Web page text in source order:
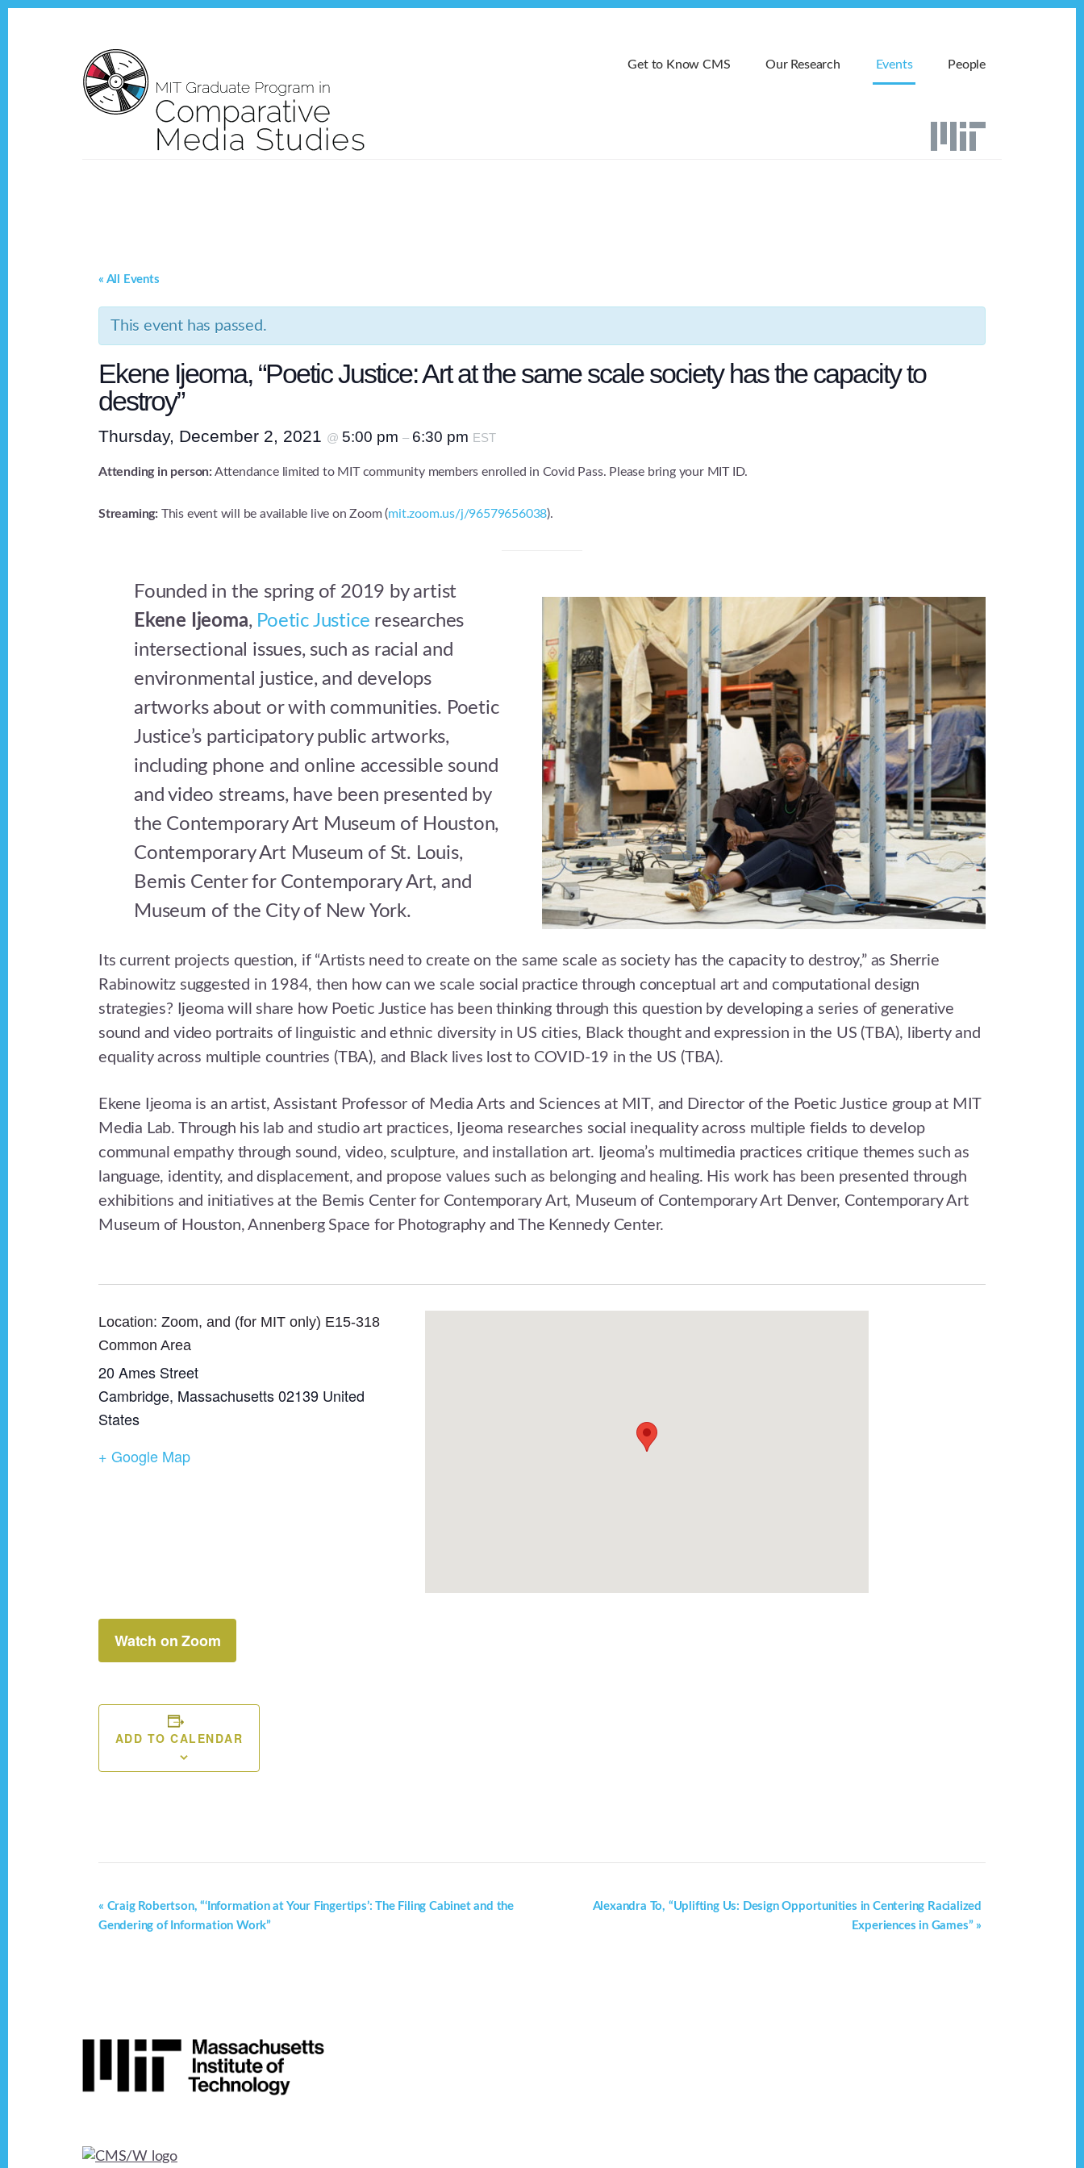
Get to Know CMS Our Research Events People
« All Events
This event has passed.
Ekene Ijeoma, “Poetic Justice: Art at the same scale society has the capacity to
destroy”
Thursday, December 2, 2021 @ 5:00 pm – 6:30 pm EST
Attending in person:Attendance limited to MIT community members enrolled in Covid Pass. Please bring your MIT ID.
Streaming: This event will be available live on Zoom (mit.zoom.us/j/96579656038).
Founded in the spring of 2019 by artist
Ekene Ijeoma, Poetic Justice researches
intersectional issues, such as racial and
environmental justice, and develops
artworks about or with communities. Poetic
Justice’s participatory public artworks,
including phone and online accessible sound
and video streams, have been presented by
the Contemporary Art Museum of Houston,
Contemporary Art Museum of St. Louis,
Bemis Center for Contemporary Art, and
Museum of the City of New York.
Its current projects question, if “Artists need to create on the same scale as society has the capacity to destroy,” as Sherrie
Rabinowitz suggested in 1984, then how can we scale social practice through conceptual art and computational design
strategies? Ijeoma will share how Poetic Justice has been thinking through this question by developing a series of generative
sound and video portraits of linguistic and ethnic diversity in US cities, Black thought and expression in the US (TBA), liberty and
equality across multiple countries (TBA), and Black lives lost to COVID-19 in the US (TBA).
Ekene Ijeoma is an artist, Assistant Professor of Media Arts and Sciences at MIT, and Director of the Poetic Justice group at MIT
Media Lab. Through his lab and studio art practices, Ijeoma researches social inequality across multiple fields to develop
communal empathy through sound, video, sculpture, and installation art. Ijeoma’s multimedia practices critique themes such as
language, identity, and displacement, and propose values such as belonging and healing. His work has been presented through
exhibitions and initiatives at the Bemis Center for Contemporary Art, Museum of Contemporary Art Denver, Contemporary Art
Museum of Houston, Annenberg Space for Photography and The Kennedy Center.
Zoom, and (for MIT only) E15-318
Common Area
20 Ames Street
Cambridge, Massachusetts02139 United
States
+ Google Map
Watch on Zoom
ADD TO CALENDAR
E
v
N
g
« Craig Robertson, “‘Information at Your Fingertips’: The Filing Cabinet and the
Gendering of Information Work”
Alexandra To, “Uplifting Us: Design Opportunities in Centering Racialized
Experiences in Games” »
Footer